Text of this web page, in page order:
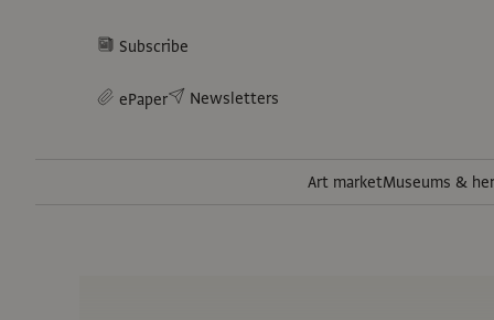
Subscribe
ePaper Newsletters
Art marketMuseums &